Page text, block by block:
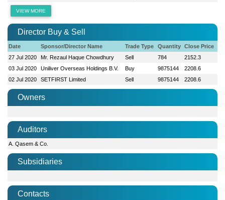
VIEW MORE
Director Buy & Sell
Date Sponsor/Director Name Trade Type Quantity
Close Price
27 Jul 2020
Mr. Rezaul Haque Chowdhury Sell 784
2152.3
03 Jul 2020
Uniliver Overseas Holdings B.V. Buy 9875144
2208.6
02 Jul 2020
SETFIRST Limited Sell 9875144 2208.6
Owners
Auditors
A. Qasem & Co.
Subsidiaries
Contacts